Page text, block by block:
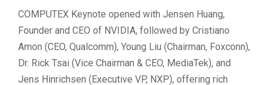
COMPUTEX Keynote opened with Jensen Huang,
Founder and CEO of NVIDIA, followed by Cristiano
Amon (CEO, Qualcomm), Young Liu (Chairman, Foxconn),
Dr. Rick Tsai (Vice Chairman & CEO, MediaTek), and
Jens Hinrichsen (Executive VP, NXP), offering rich